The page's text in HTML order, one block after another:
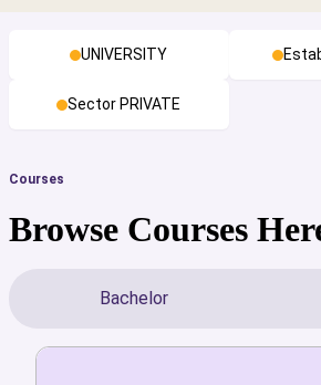
UNIVERSITY
Sector PRIVATE
Courses
Browse Courses
Bachelor